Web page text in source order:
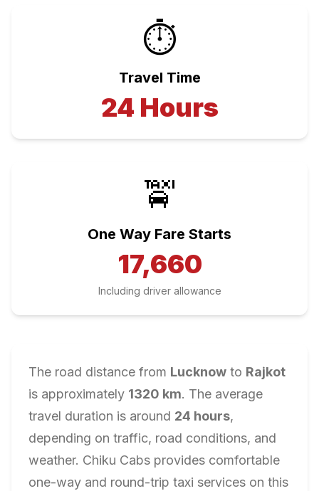
⏱️
Travel Time
24 Hours
🚖
One Way Fare Starts
17,660
Including driver allowance
The road distance from Lucknow to Rajkot
is approximately 1320 km. The average
travel duration is around 24 hours,
depending on traffic, road conditions, and
weather. Chiku Cabs provides comfortable
one-way and round-trip taxi services on this